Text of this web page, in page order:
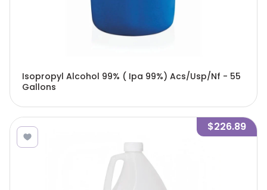
Isopropyl Alcohol 99% ( Ipa 99%) Acs/Usp/Nf - 55
Gallons
$226.89